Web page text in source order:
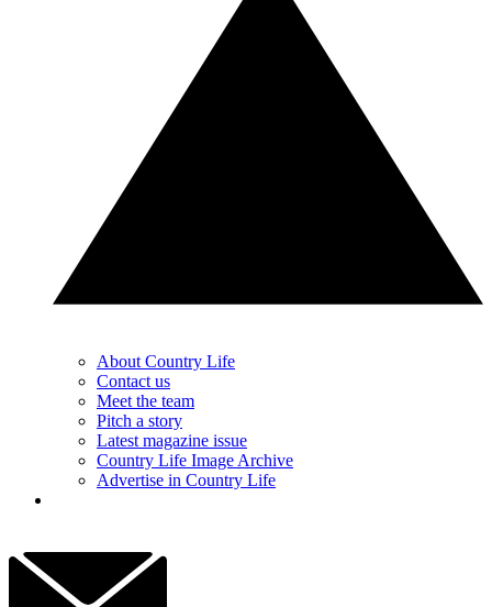
About Country Life
Contact us
Meet the team
Pitch a story
Latest magazine issue
Country Life Image Archive
Advertise in Country Life